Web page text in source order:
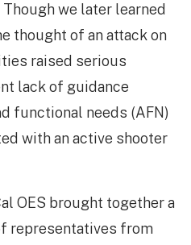
we later learned
thought of an attack on
raised serious
lack of guidance
functional needs (AFN)
with an active shooter
OES brought together a
representatives from